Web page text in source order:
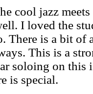
cool jazz
I loved the
There is a bit of
This is a
soloing on this
is special.